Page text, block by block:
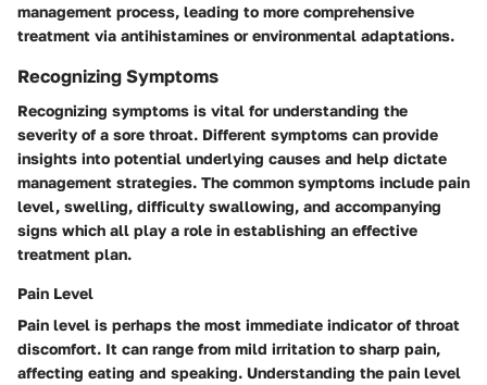
management process, leading to more comprehensive
treatment via antihistamines or environmental adaptations.
Recognizing Symptoms
Recognizing symptoms is vital for understanding the
severity of a sore throat. Different symptoms can provide
insights into potential underlying causes and help dictate
management strategies. The common symptoms include pain
level, swelling, difficulty swallowing, and accompanying
signs which all play a role in establishing an effective
treatment plan.
Pain Level
Pain level is perhaps the most immediate indicator of throat
discomfort. It can range from mild irritation to sharp pain,
affecting eating and speaking. Understanding the pain level